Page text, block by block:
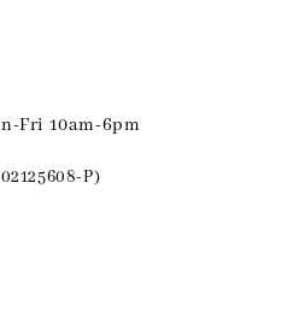
Fri 10am-6pm
P)